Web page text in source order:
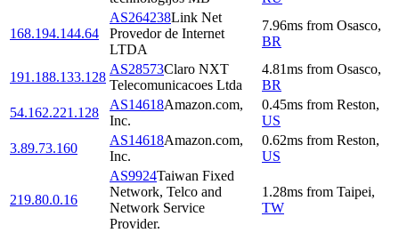
168.194.144.64
AS264238Link Net
Provedor de Internet
LTDA
7.96ms from Osasco,
BR
191.188.133.128
AS28573Claro NXT
Telecomunicacoes Ltda
4.81ms from Osasco,
BR
54.162.221.128
AS14618Amazon.com,
Inc.
0.45ms from Reston,
US
3.89.73.160
AS14618Amazon.com,
Inc.
0.62ms from Reston,
US
219.80.0.16
AS9924Taiwan Fixed
Network, Telco and
Network Service
Provider.
1.28ms from Taipei,
TW